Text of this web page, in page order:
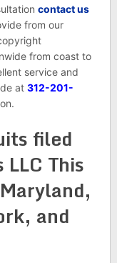
contact us
from our
from coast to
service and
at 312-201-
filed
This
and